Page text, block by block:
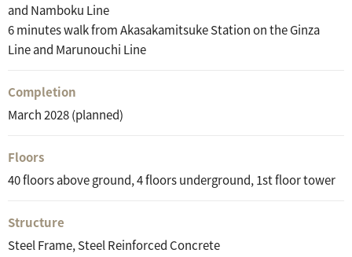
and Namboku Line
6 minutes walk from Akasakamitsuke Station on the Ginza
Line and Marunouchi Line
Completion
March 2028 (planned)
Floors
40 floors above ground, 4 floors underground, 1st floor tower
Structure
Steel Frame, Steel Reinforced Concrete